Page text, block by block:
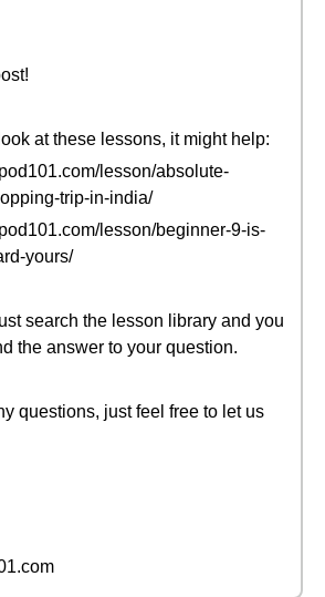
at these lessons, it might help:
lesson/absolute-
trip-in-india/
lesson/beginner-9-is-
yours/
search the lesson library and you
the answer to your question.
questions, just feel free to let us